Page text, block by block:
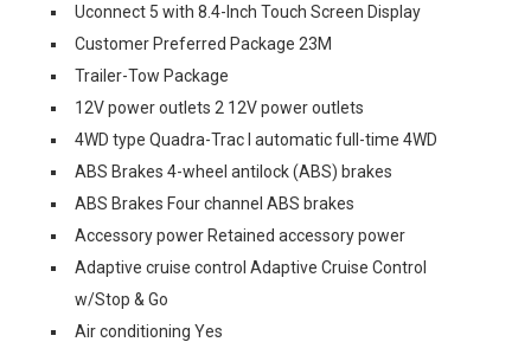
Uconnect 5 with 8.4-Inch Touch Screen Display
Customer Preferred Package 23M
Trailer-Tow Package
12V power outlets 2 12V power outlets
4WD type Quadra-Trac I automatic full-time 4WD
ABS Brakes 4-wheel antilock (ABS) brakes
ABS Brakes Four channel ABS brakes
Accessory power Retained accessory power
Adaptive cruise control Adaptive Cruise Control
w/Stop & Go
Air conditioning Yes